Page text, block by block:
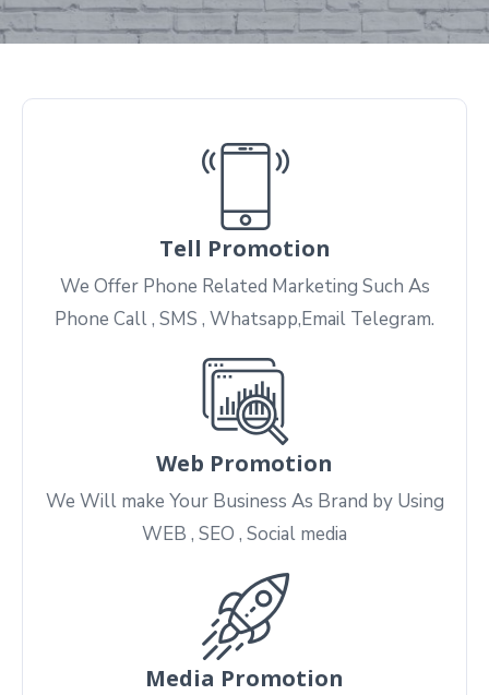
Tell Promotion
We Offer Phone Related Marketing Such As
Phone Call , SMS , Whatsapp,Email Telegram.
Web Promotion
We Will make Your Business As Brand by Using
WEB , SEO , Social media
Media Promotion